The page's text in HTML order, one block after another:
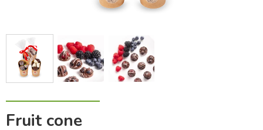
Fruit cone